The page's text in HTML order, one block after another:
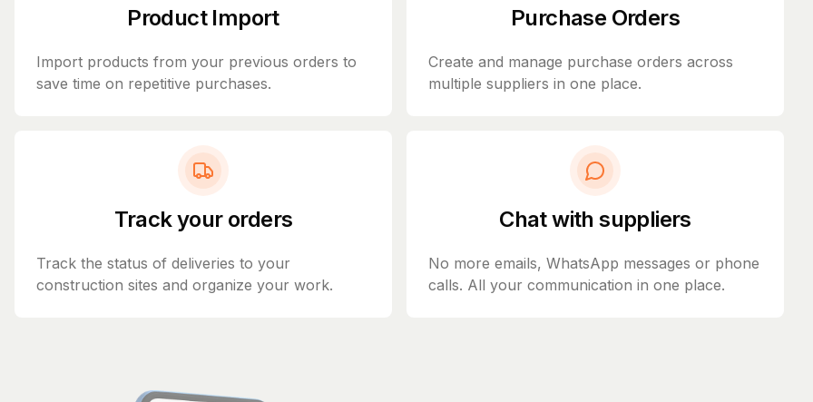
Product Import
Import products from your previous orders to
save time on repetitive purchases.
Purchase Orders
Create and manage purchase orders across
multiple suppliers in one place.
Track your orders
Track the status of deliveries to your
construction sites and organize your work.
Chat with suppliers
No more emails, WhatsApp messages or phone
calls. All your communication in one place.